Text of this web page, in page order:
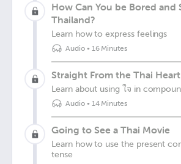
How Can You be Bored and
Thailand?
Learn how to express feelings
Audio• 16 Minutes
Straight From the Thai Heart
Learn about using ใจ in
Audio• 14 Minutes
Going to See a Thai Movie
Learn how to use the present
tense